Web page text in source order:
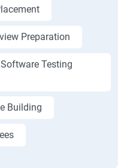
Preparation
Testing
Building